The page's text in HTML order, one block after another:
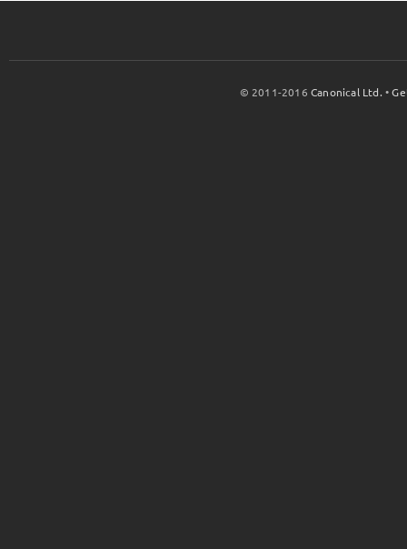
© 2011-2016Canonical Ltd. •